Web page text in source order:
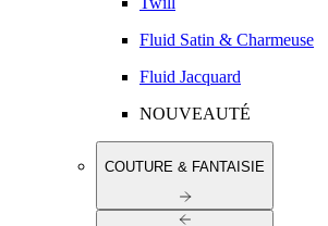
Fluid Satin & Charmeuse
Fluid Jacquard
NOUVEAUTÉ
COUTURE & FANTAISIE